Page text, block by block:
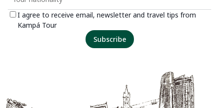
I agree to receive email, newsletter and travel tips from
Kampá Tour
Subscribe